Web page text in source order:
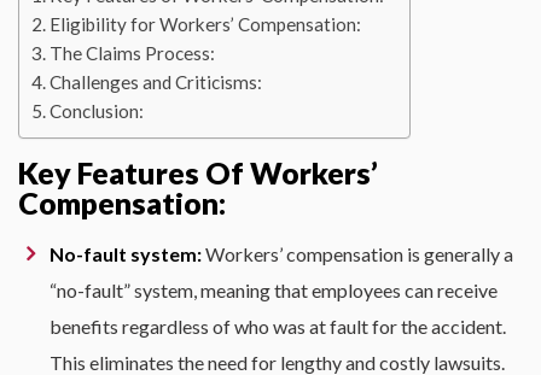
Eligibility for Workers’ Compensation:
The Claims Process:
Challenges and Criticisms:
Conclusion:
Key Features Of Workers’
Compensation:
No-fault system:Workers’ compensation is generally a
“no-fault” system, meaning that employees can receive
benefits regardless of who was at fault for the accident.
This eliminates the need for lengthy and costly lawsuits.